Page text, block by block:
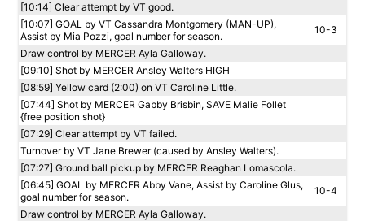
[10:14] Clear attempt by VT good.
[10:07] GOAL by VT Cassandra Montgomery (MAN-UP),
Assist by Mia Pozzi, goal number for season.
10-3
Draw control by MERCER Ayla Galloway.
[09:10] Shot by MERCER Ansley Walters HIGH
[08:59] Yellow card (2:00) on VT Caroline Little.
[07:44] Shot by MERCER Gabby Brisbin, SAVE Malie Follet
{free position shot}
[07:29] Clear attempt by VT failed.
Turnover by VT Jane Brewer (caused by Ansley Walters).
[07:27] Ground ball pickup by MERCER Reaghan Lomascola.
[06:45] GOAL by MERCER Abby Vane, Assist by Caroline Glus,
goal number for season.
10-4
Draw control by MERCER Ayla Galloway.